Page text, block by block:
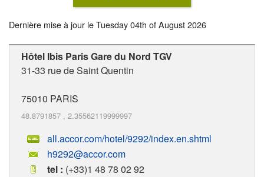
Dernière mise à jour leTuesday 04th of August 2026
Hôtel Ibis Paris Gare du Nord TGV
31-33 rue de Saint Quentin
75010 PARIS
48.8791857 , 2.35562119999997
all.accor.com/hotel/9292/index.en.shtml
h9292@accor.com
tel : (+33)1 48 78 02 92